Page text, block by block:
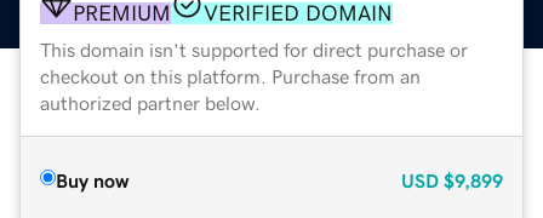
PREMIUM VERIFIED DOMAIN
This domain isn't supported for direct purchase or
checkout on this platform. Purchase from an
authorized partner below.
Buy now USD $9,899